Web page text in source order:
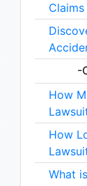
-
How
How
What